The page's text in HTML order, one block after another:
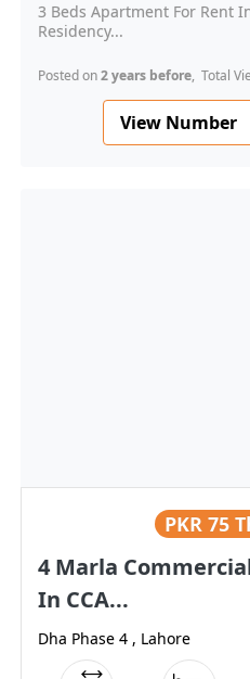
3 Beds Apartment For Rent
Residency...
Posted on2 years before, Total
View Number
PKR 75
4 Marla
In CCA...
Dha Phase 4 , Lahore